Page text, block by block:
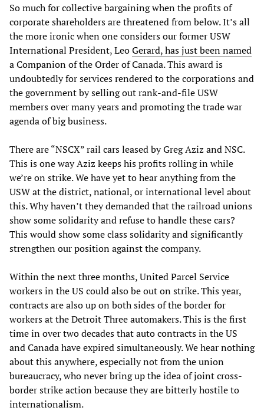
So much for collective bargaining when the profits of
corporate shareholders are threatened from below. It’s all
the more ironic when one considers our former USW
International President, LeoGerard, has just been named
a Companion of the Order of Canada. This award is
undoubtedly for services rendered to the corporations and
the government by selling out rank-and-file USW
members over many years and promoting the trade war
agenda of big business.
There are “NSCX” rail cars leased by Greg Aziz and NSC.
This is one way Aziz keeps his profits rolling in while
we’re on strike. We have yet to hear anything from the
USW at the district, national, or international level about
this. Why haven’t they demanded that the railroad unions
show some solidarity and refuse to handle these cars?
This would show some class solidarity and significantly
strengthen our position against the company.
Within the next three months, United Parcel Service
workers in the US could also be out on strike. This year,
contracts are also up on both sides of the border for
workers at the Detroit Three automakers. This is the first
time in over two decades that auto contracts in the US
and Canada have expired simultaneously. We hear nothing
about this anywhere, especially not from the union
bureaucracy, who never bring up the idea of joint cross-
border strike action because they are bitterly hostile to
internationalism.